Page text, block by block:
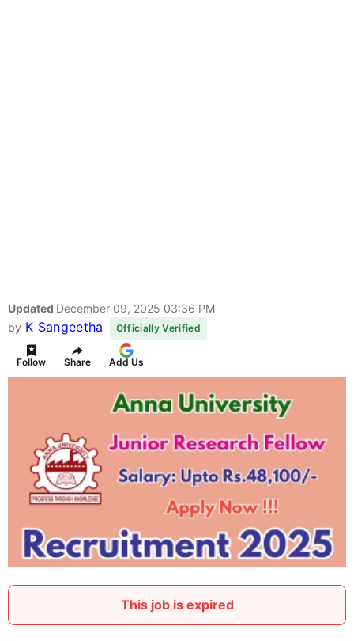
Updated December 09, 2025 03:36 PM
by K Sangeetha Officially Verified
Follow Share Add Us
This job is expired